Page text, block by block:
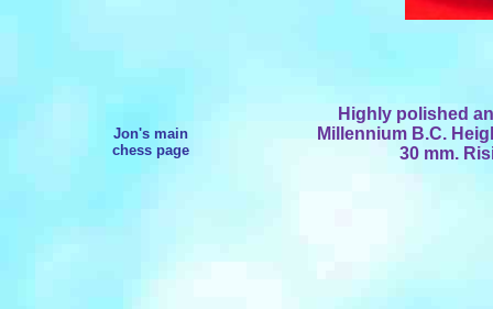
Jon's main
chess page
Highly polished
Millennium B.C.
30 mm.